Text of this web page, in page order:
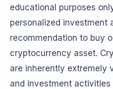
educational purposes
personalized investment
recommendation to buy
cryptocurrency asset.
are inherently extremely
and investment